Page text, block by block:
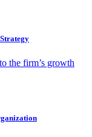
the firm’s growth